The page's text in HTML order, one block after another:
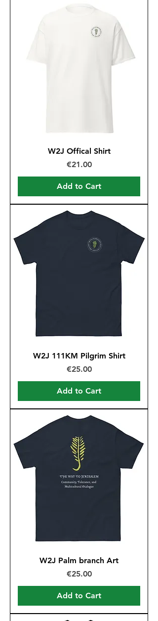
W2J Offical Shirt
Price
€21.00
Add to Cart
W2J 111KM Pilgrim Shirt
Price
€25.00
Add to Cart
W2J Palm branch Art
Price
€25.00
Add to Cart